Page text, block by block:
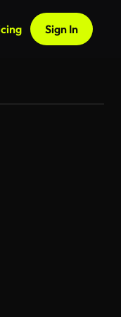
Sign In